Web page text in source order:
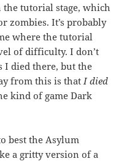
tutorial stage, which
zombies. It’s probably
where the tutorial
of difficulty. I don’t
I died there, but the
from this is that I died
kind of game Dark
best the Asylum
a gritty version of a